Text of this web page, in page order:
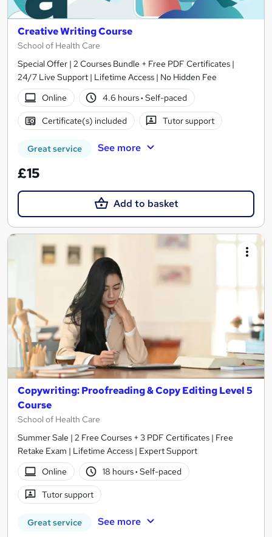
Creative Writing Course
School of Health Care
Special Offer | 2 Courses Bundle + Free PDF Certificates |
24/7 Live Support | Lifetime Access | No Hidden Fee
Online
4.6 hours· Self-paced
Certificate(s) included Tutor support
Great service See more
£15
Add to basket
Copywriting: Proofreading & Copy Editing Level 5
Course
School of Health Care
Summer Sale | 2 Free Courses + 3 PDF Certificates | Free
Retake Exam | Lifetime Access | Expert Support
Online
18 hours· Self-paced
Tutor support
Great service See more